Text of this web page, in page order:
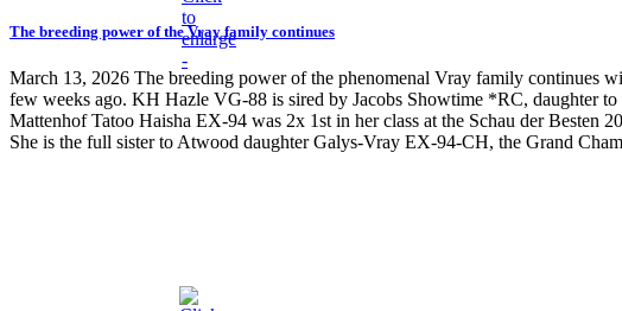
The breeding power of the Vray family continues
March 13, 2026 The breeding power of the phenomenal Vray family continues
few weeks ago. KH Hazle VG-88 is sired by Jacobs Showtime *RC, daughter
Mattenhof Tatoo Haisha EX-94 was 2x 1st in her class at the Schau der
She is the full sister to Atwood daughter Galys-Vray EX-94-CH, the Grand